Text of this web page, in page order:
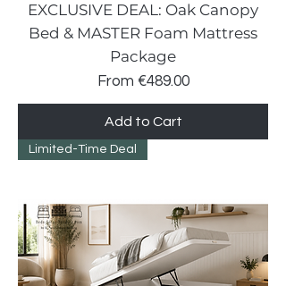
EXCLUSIVE DEAL: Oak Canopy
Bed & MASTER Foam Mattress
Package
From €489.00
Sale Price
Add to Cart
Limited-Time Deal